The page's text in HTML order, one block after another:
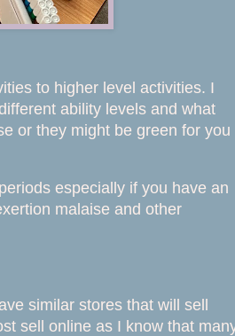
to higher level activities. I
ability levels and what
or they might be green for you
especially if you have an
malaise and other
similar stores that will sell
sell online as I know that